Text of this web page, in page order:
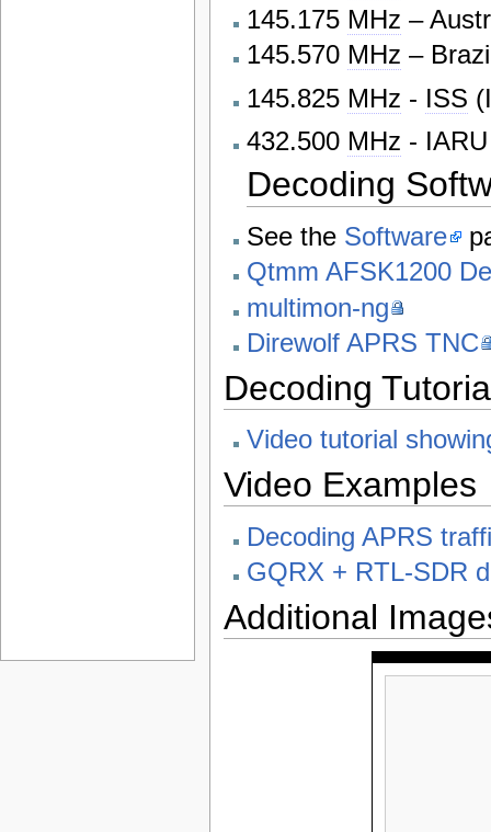
145.175 MHz –
145.570 MHz –
145.825 MHz - ISS
432.500 MHz -
Decoding
See the Software
Qtmm AFSK1200
multimon-ng
Direwolf APRS TNC
Decoding
Video tutorial
Video Examples
Decoding APRS
GQRX + RTL-SDR
Additional